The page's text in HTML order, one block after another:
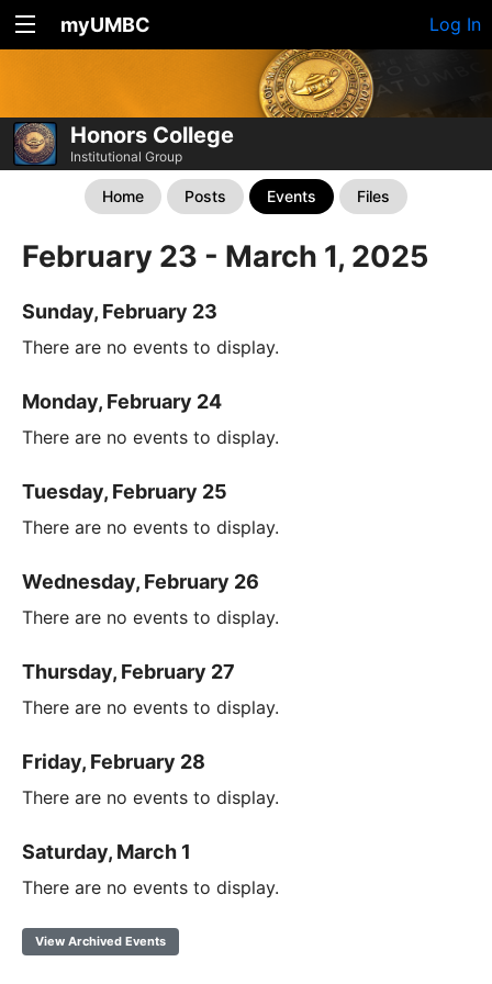
myUMBC Log In
Honors College
Institutional Group
Home Posts Events Files
February 23 - March 1, 2025
Sunday, February 23
There are no events to display.
Monday, February 24
There are no events to display.
Tuesday, February 25
There are no events to display.
Wednesday, February 26
There are no events to display.
Thursday, February 27
There are no events to display.
Friday, February 28
There are no events to display.
Saturday, March 1
There are no events to display.
View Archived Events